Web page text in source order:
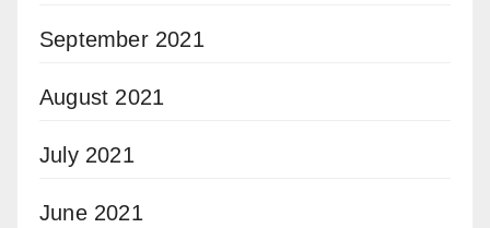
September 2021
August 2021
July 2021
June 2021